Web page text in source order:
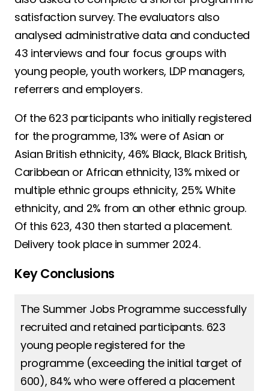
satisfaction survey. The evaluators also
analysed administrative data and conducted
43 interviews and four focus groups with
young people, youth workers, LDP managers,
referrers and employers.
Of the 623 participants who initially registered
for the programme, 13% were of Asian or
Asian British ethnicity, 46% Black, Black British,
Caribbean or African ethnicity, 13% mixed or
multiple ethnic groups ethnicity, 25% White
ethnicity, and 2% from an other ethnic group.
Of this 623, 430 then started a placement.
Delivery took place in summer 2024.
Key Conclusions
The Summer Jobs Programme successfully
recruited and retained participants. 623
young people registered for the
programme (exceeding the initial target of
600), 84% who were offered a placement